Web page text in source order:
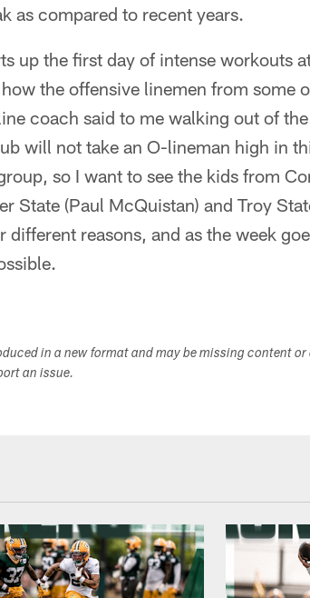
as compared to recent years.
up the first day of intense workouts
the offensive linemen from some
coach said to me walking out of
will not take an O-lineman high in
so I want to see the kids from
State (Paul McQuistan) and Troy
different reasons, and as the week
in a new format and may be missing content
an issue.